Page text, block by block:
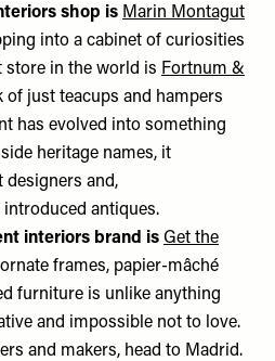
shop is Marin Montagut
into a cabinet of curiosities
store in the world is Fortnum &
of just teacups and hampers
has evolved into something
heritage names, it
designers and,
introduced antiques.
interiors brand is Get the
ornate frames, papier-mâché
furniture is unlike anything
and impossible not to love.
and makers, head to Madrid.